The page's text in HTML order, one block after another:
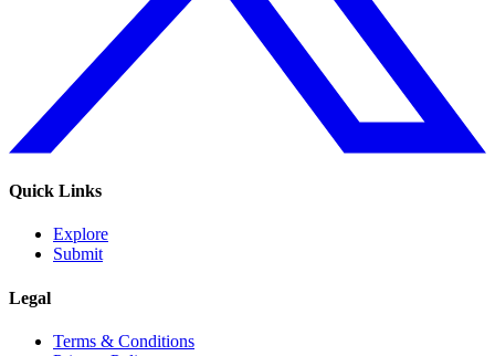
Quick Links
Explore
Submit
Legal
Terms & Conditions